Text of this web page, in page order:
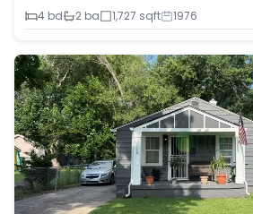
4 bd
2 ba 1,727 sqft 1976